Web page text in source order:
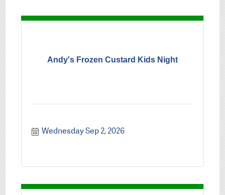
Andy's Frozen Custard Kids Night
Wednesday Sep 2, 2026